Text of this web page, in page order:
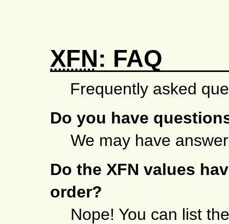
XFN: FAQ
Frequently asked
Do you have
We may have
Do the XFN values
order?
Nope! You can list